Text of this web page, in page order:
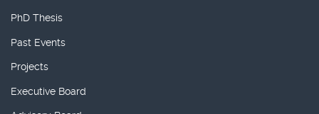
PhD Thesis
Past Events
Projects
Executive Board